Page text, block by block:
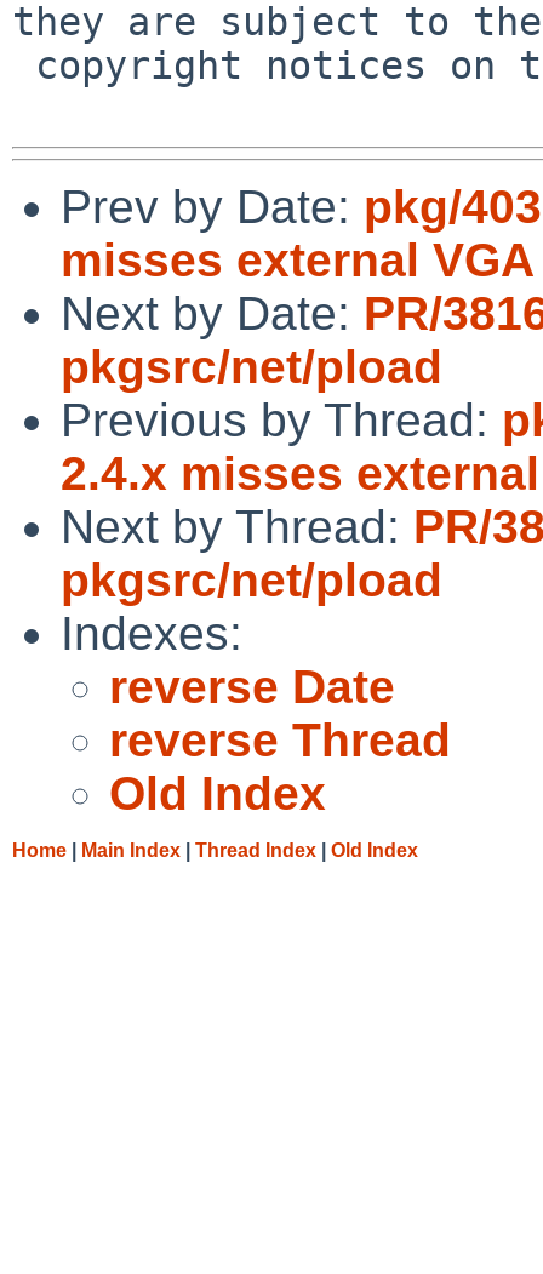
they are subject to the
Prev by Date: pkg/
misses external
Next by Date: PR/
pkgsrc/net/pload
Previous by Thread:
2.4.x misses
Next by Thread: PR/
pkgsrc/net/pload
Indexes:
reverse Date
reverse Thread
Old Index
Home Main Index Thread Index Old Index